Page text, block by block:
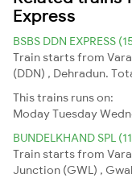
Express
BSBS DDN EXPRESS
Train starts from
(DDN) , Dehradun.
This trains runs on:
ModayTuesday
BUNDELKHAND SPL
Train starts from
Junction (GWL) ,